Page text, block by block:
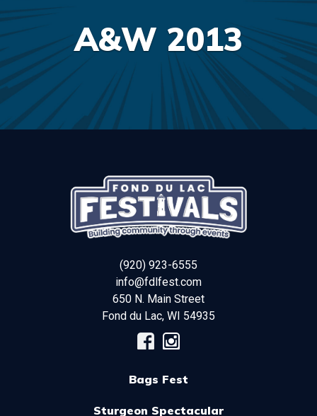
A&W 2013
(920) 923-6555
info@fdlfest.com
650 N. Main Street
Fond du Lac, WI 54935
Bags Fest
Sturgeon Spectacular